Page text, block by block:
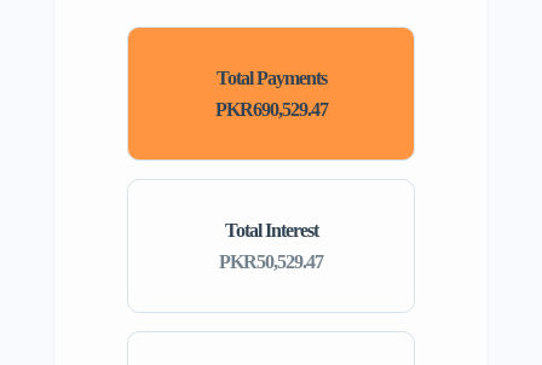
Total Interest
PKR50,529.47
Total Payments
PKR690,529.47